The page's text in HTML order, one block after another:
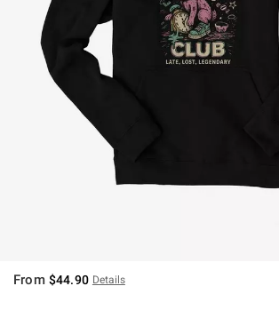
From $44.90 Details